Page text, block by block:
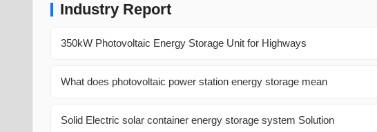
Industry Report
350kW Photovoltaic Energy Storage Unit for Highways
What does photovoltaic power station energy storage mean
Solid Electric solar container energy storage system Solution